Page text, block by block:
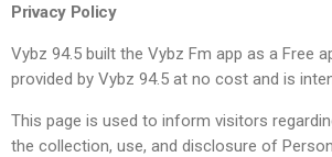
Privacy Policy
Vybz 94.5 built the Vybz Fm app as a Free
provided by Vybz 94.5 at no cost and is
This page is used to inform visitors
the collection, use, and disclosure of